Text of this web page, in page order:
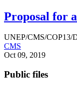
Proposal for
UNEP/CMS/COP13/
CMS
Oct 09, 2019
Public files